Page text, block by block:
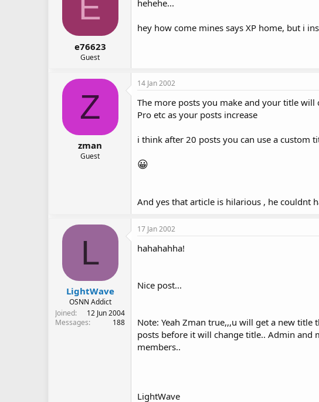
e76623
Guest
hehehe...
hey how come mines says XP home, but i
Z
zman
Guest
14 Jan 2002
The more posts you make and your title will
Pro etc as your posts increase
i think after 20 posts you can use a custom
😀
And yes that article is hilarious , he couldnt
L
LightWave
OSNN Addict
Joined
12 Jun 2004
Messages
188
17 Jan 2002
hahahahha!
Nice post...
Note: Yeah Zman true,,,u will get a new
posts before it will change title.. Admin and
members..
LightWave